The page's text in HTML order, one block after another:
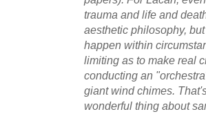
trauma and life and
aesthetic philosophy,
happen within
limiting as to make real
conducting an
giant wind chimes.
wonderful thing about